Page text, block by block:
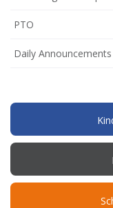
PTO
new
Daily Announcements